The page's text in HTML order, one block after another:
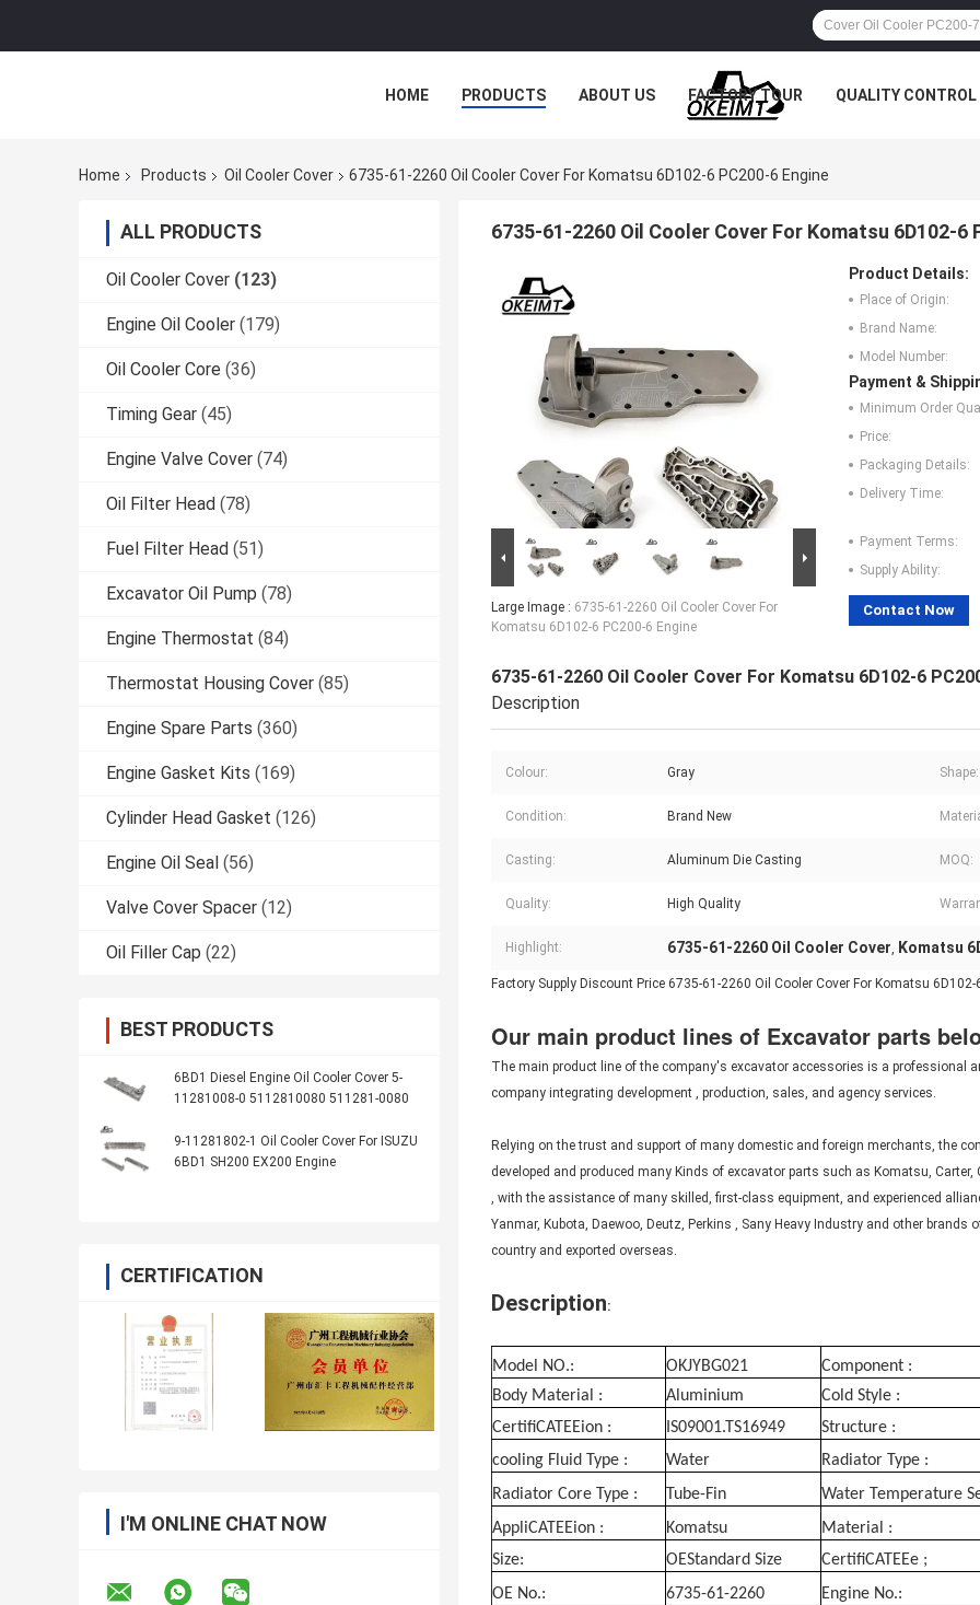
HOME PRODUCTS ABOUT US FACTORY TOUR QUALITY CONTROL
Home Products Oil Cooler Cover 6735-61-2260 Oil Cooler Cover For Komatsu 6D102-6 PC200-6 Engine
ALL PRODUCTS
Oil Cooler Cover (123)
Engine Oil Cooler (179)
Oil Cooler Core (36)
Timing Gear (45)
Engine Valve Cover (74)
Oil Filter Head (78)
Fuel Filter Head (51)
Excavator Oil Pump (78)
Engine Thermostat (84)
Thermostat Housing Cover (85)
Engine Spare Parts (360)
Engine Gasket Kits (169)
Cylinder Head Gasket (126)
Engine Oil Seal (56)
Valve Cover Spacer (12)
Oil Filler Cap (22)
BEST PRODUCTS
6BD1 Diesel Engine Oil Cooler Cover 5-
11281008-0 5112810080 511281-0080
9-11281802-1 Oil Cooler Cover For ISUZU
6BD1 SH200 EX200 Engine
CERTIFICATION
I'M ONLINE CHAT NOW
6735-61-2260 Oil Cooler Cover For Komatsu 6D102-6
Large Image : 6735-61-2260 Oil Cooler Cover For
Komatsu 6D102-6 PC200-6 Engine
Product Details:
Place of Origin:
Brand Name:
Model Number:
Payment &
Minimum Order
Price:
Packaging Details:
Delivery Time:
Payment Terms:
Supply Ability:
Contact Now
6735-61-2260 Oil Cooler Cover For Komatsu 6D102-6
Description
Colour: Gray Shape:
Condition: Brand New
Casting: Aluminum Die Casting MOQ:
Quality: High Quality
Highlight: 6735-61-2260 Oil Cooler Cover, Komatsu
Factory Supply Discount Price 6735-61-2260 Oil Cooler Cover For Komatsu 6D102-
Our main product lines of Excavator parts
The main product line of the company's excavator accessories is a professional
company integrating development , production, sales, and agency services.
Relying on the trust and support of many domestic and foreign merchants, the
developed and produced many Kinds of excavator parts such as Komatsu,
, with the assistance of many skilled, first-class equipment, and experienced
Yanmar, Kubota, Daewoo, Deutz, Perkins , Sany Heavy Industry and other
country and exported overseas.
Description:
Model NO.: OKJYBG021
Component :
Body Material :
Aluminium
Cold Style :
CertifiCATEEion :
IS09001.TS16949
Structure :
cooling Fluid Type :
Water
Radiator Type :
Radiator Core Type :
Tube-Fin
Water Temperature
AppliCATEEion :
Komatsu
Material :
Size:
OEStandard Size
CertifiCATEEe ;
OE No.:
6735-61-2260 Engine No.: